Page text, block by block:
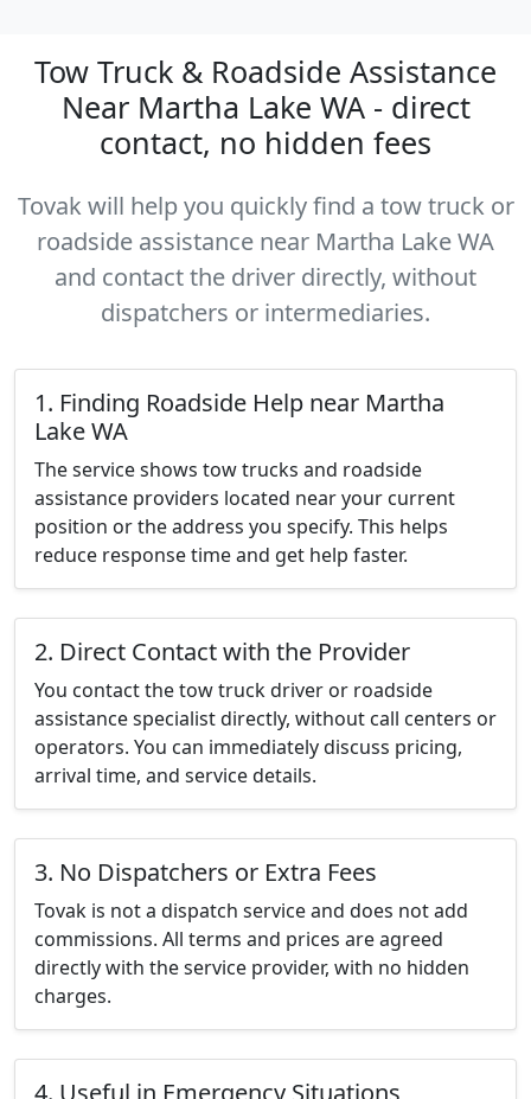
Tow Truck & Roadside Assistance
Near Martha Lake WA - direct
contact, no hidden fees
Tovak will help you quickly find a tow truck or
roadside assistance near Martha Lake WA
and contact the driver directly, without
dispatchers or intermediaries.
1. Finding Roadside Help near Martha
Lake WA
The service shows tow trucks and roadside
assistance providers located near your current
position or the address you specify. This helps
reduce response time and get help faster.
2. Direct Contact with the Provider
You contact the tow truck driver or roadside
assistance specialist directly, without call centers or
operators. You can immediately discuss pricing,
arrival time, and service details.
3. No Dispatchers or Extra Fees
Tovak is not a dispatch service and does not add
commissions. All terms and prices are agreed
directly with the service provider, with no hidden
charges.
4. Useful in Emergency Situations